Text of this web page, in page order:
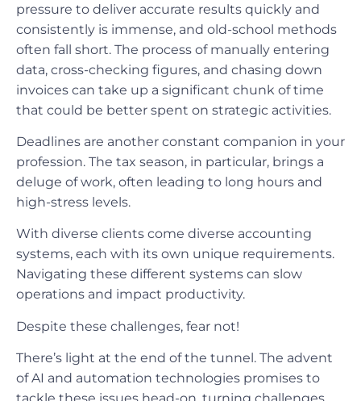
pressure to deliver accurate results quickly and
consistently is immense, and old-school methods
often fall short. The process of manually entering
data, cross-checking figures, and chasing down
invoices can take up a significant chunk of time
that could be better spent on strategic activities.
Deadlines are another constant companion in your
profession. The tax season, in particular, brings a
deluge of work, often leading to long hours and
high-stress levels.
With diverse clients come diverse accounting
systems, each with its own unique requirements.
Navigating these different systems can slow
operations and impact productivity.
Despite these challenges, fear not!
There’s light at the end of the tunnel. The advent
of AI and automation technologies promises to